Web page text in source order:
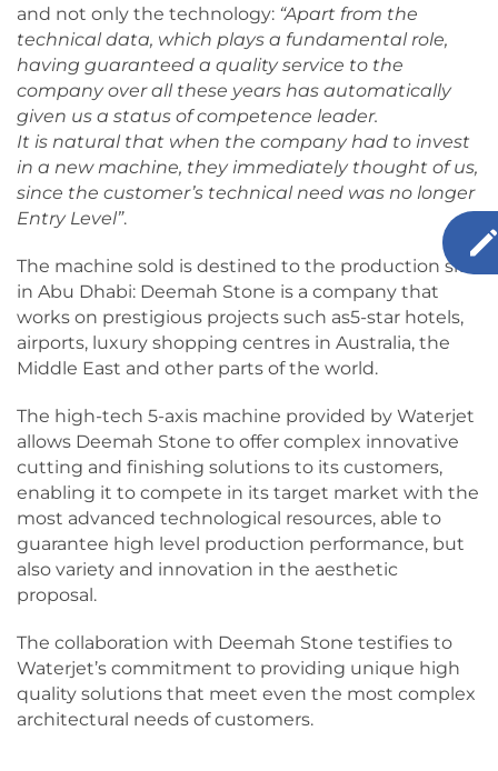
and not only the technology: “Apart from the
technical data, which plays a fundamental role,
having guaranteed a quality service to the
company over all these years has automatically
given us a status of competence leader.
It is natural that when the company had to invest
in a new machine, they immediately thought of us,
since the customer’s technical need was no longer
Entry Level”.
The machine sold is destined to the production site
in Abu Dhabi: Deemah Stone is a company that
works on prestigious projects such as5-star hotels,
airports, luxury shopping centres in Australia, the
Middle East and other parts of the world.
The high-tech 5-axis machine provided by Waterjet
allows Deemah Stone to offer complex innovative
cutting and finishing solutions to its customers,
enabling it to compete in its target market with the
most advanced technological resources, able to
guarantee high level production performance, but
also variety and innovation in the aesthetic
proposal.
The collaboration with Deemah Stone testifies to
Waterjet’s commitment to providing unique high
quality solutions that meet even the most complex
architectural needs of customers.